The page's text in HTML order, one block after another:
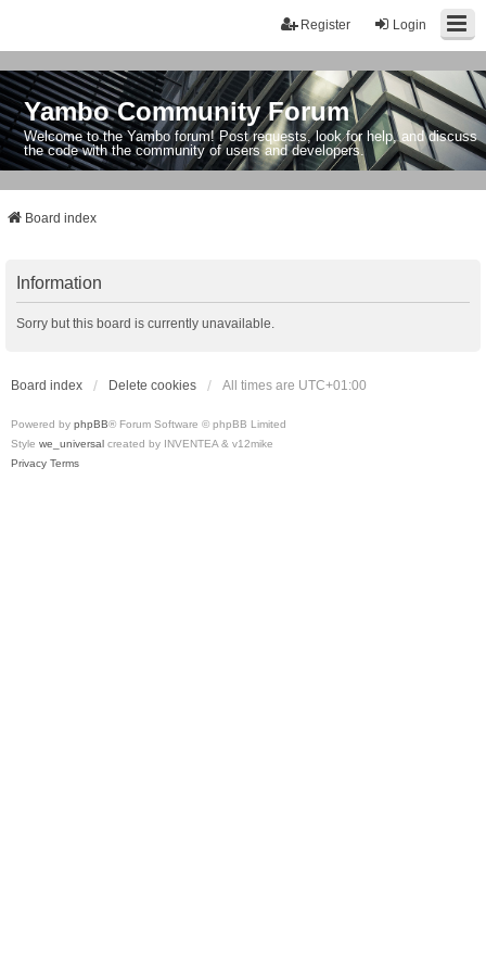
Login
Register
Yambo Community Forum
Welcome to the Yambo forum! Post requests, look for help, and discuss
the code with the community of users and developers.
Board index
Information
Sorry but this board is currently unavailable.
Board index Delete cookies All times are UTC+01:00
Powered by phpBB® Forum Software © phpBB Limited
Style we_universal created by INVENTEA & v12mike
Privacy Terms